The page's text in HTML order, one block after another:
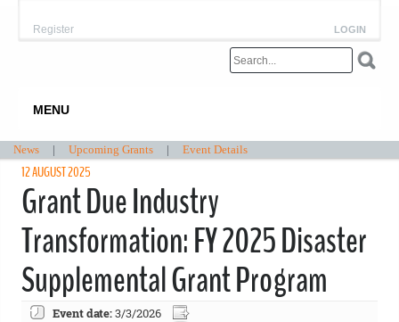
LOGIN
Register
MENU
News | Upcoming Grants | Event Details
12 AUGUST 2025
Grant Due Industry
Transformation: FY 2025 Disaster
Supplemental Grant Program
Event date:3/3/2026